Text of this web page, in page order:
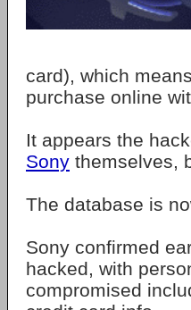
card), which
purchase online
It appears the
Sony themselves,
The database is
Sony confirmed
hacked, with
compromised